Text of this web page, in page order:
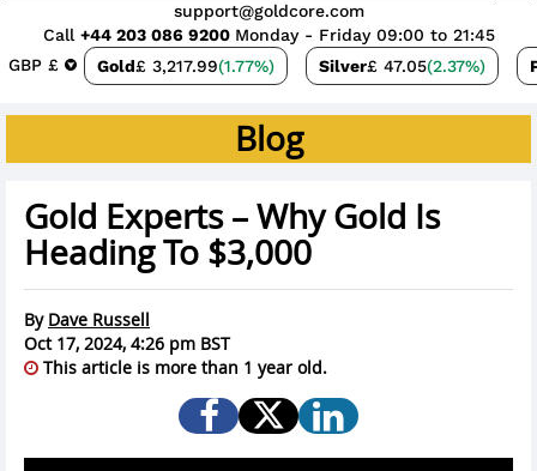
GBP £ Gold£ 3,217.99(1.77%) Silver£ 47.05(2.37%)
support@goldcore.com
Call +44 203 086 9200 Monday - Friday 09:00 to 21:45
Blog
Gold Experts – Why Gold Is
Heading To $3,000
By Dave Russell
Oct 17, 2024, 4:26 pm BST
This article is more than 1 year old.